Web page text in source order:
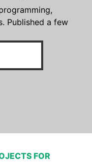
Published a few
FOR